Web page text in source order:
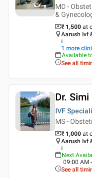
MD -
&
₹ 1,500 at
Aarush Ivf
i
1 more
Available
See all
Dr.
IVF
MS -
₹ 1,000 at
Aarush Ivf
i
Next
09:00 AM
See all